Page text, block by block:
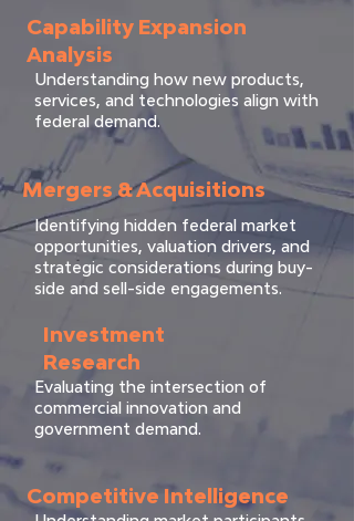
Capability Expansion
Analysis
Understanding how new products,
services, and technologies align with
federal demand.
Mergers & Acquisitions
Identifying hidden federal market
opportunities, valuation drivers, and
strategic considerations during buy-
side and sell-side engagements.
Investment
Research
Evaluating the intersection of
commercial innovation and
government demand.
Competitive Intelligence